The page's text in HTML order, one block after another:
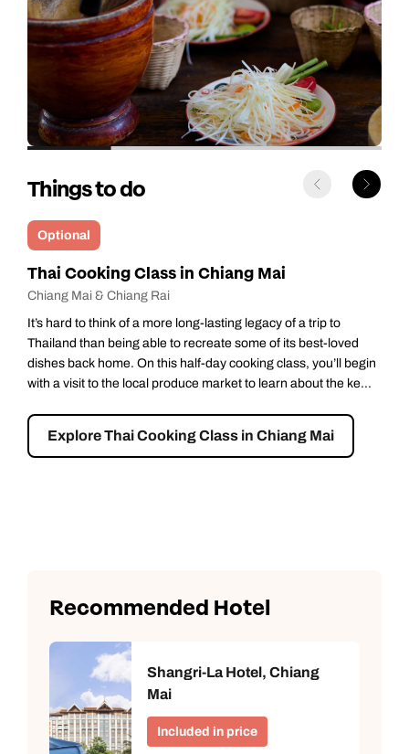
Things to do
Optional
Chang Chill: Ethical Elephant Encounter- Full
Day
Chiang Mai & Chiang Rai
Your day begins with an early morning collection from your
hotel, heading to ChangChill, an elephant sanctuary around
90 minutes from Chiang Mai. On arrival, you’ll take an
experienced guid...
Recommended Hotel
Shangri-La Hotel, Chiang
Mai
Included in price